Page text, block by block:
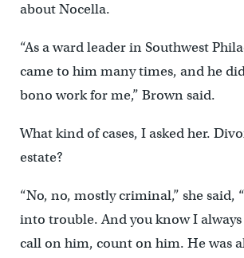
about Nocella.
“As a ward leader in Southwest
came to him many times, and he
bono work for me,” Brown said.
What kind of cases, I asked her.
estate?
“No, no, mostly criminal,” she said,
into trouble. And you know I
call on him, count on him. He was